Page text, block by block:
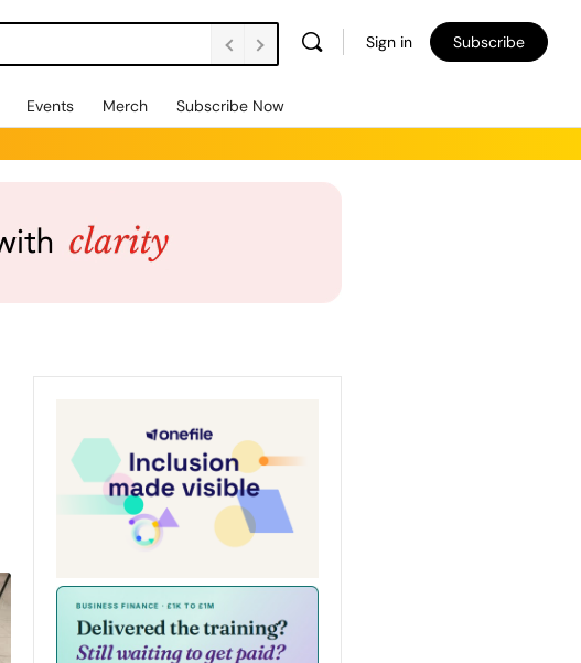
Sign in Subscribe
Events Merch Subscribe Now